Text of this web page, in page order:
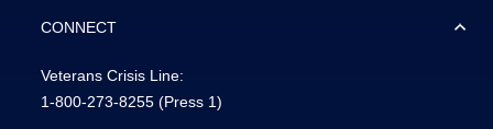
CONNECT
Veterans Crisis Line:
1-800-273-8255 (Press 1)